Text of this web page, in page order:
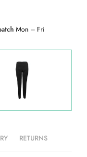
Mon – Fri
RETURNS